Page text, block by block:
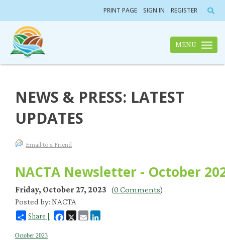
PRINT PAGE SIGN IN REGISTER
Toggle
MENU
NEWS & PRESS: LATEST
UPDATES
Email to a Friend
NACTA Newsletter - October
Friday, October 27, 2023 (0 Comments)
Posted by: NACTA
Share | Facebook
X Email
October 2023